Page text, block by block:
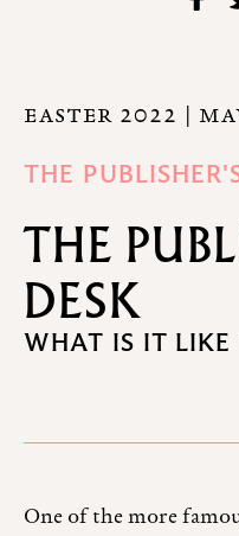
EASTER 2022 |
THE
THE
DESK
WHAT IS IT LIKE
One of the more